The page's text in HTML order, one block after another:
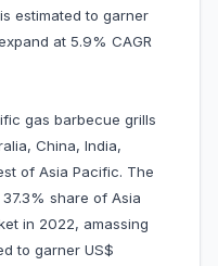
estimated to garner
at 5.9% CAGR
gas barbecue grills
China, India,
of Asia Pacific. The
share of Asia
in 2022, amassing
to garner US$